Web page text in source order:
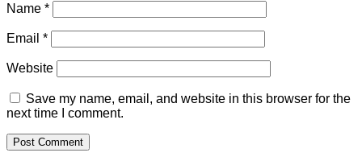
Name *
Email *
Website
Save my name, email, and website in this browser for the
next time I comment.